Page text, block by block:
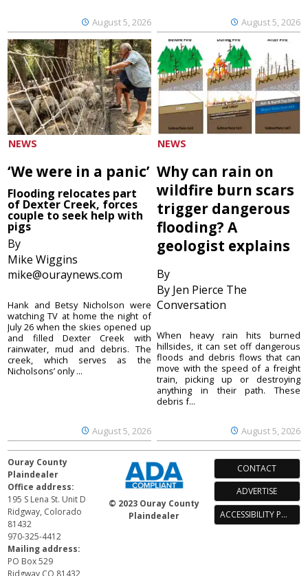
August 5, 2026 August 5, 2026
NEWS
‘We were in a panic’
Flooding relocates part
of Dexter Creek, forces
couple to seek help with
pigs
By
Mike Wiggins
mike@ouraynews.com
August 5, 2026
Hank and Betsy Nicholson were
watching TV at home the night of
July 26 when the skies opened up
and filled Dexter Creek with
rainwater, mud and debris. The
creek, which serves as the
Nicholsons’ only ...
NEWS
Why can rain on
wildfire burn scars
trigger dangerous
flooding? A
geologist explains
By
By Jen Pierce The
Conversation
August 5, 2026
When heavy rain hits burned
hillsides, it can set off dangerous
floods and debris flows that can
move with the speed of a freight
train, picking up or destroying
anything in their path. These
debris f...
Ouray County
Plaindealer
Office address:
195 S Lena St. Unit D
Ridgway, Colorado
81432
970-325-4412
Mailing address:
PO Box 529
Ridgway CO 81432
© 2023 Ouray County
Plaindealer
CONTACT
ADVERTISE
ACCESSIBILITY POLICY